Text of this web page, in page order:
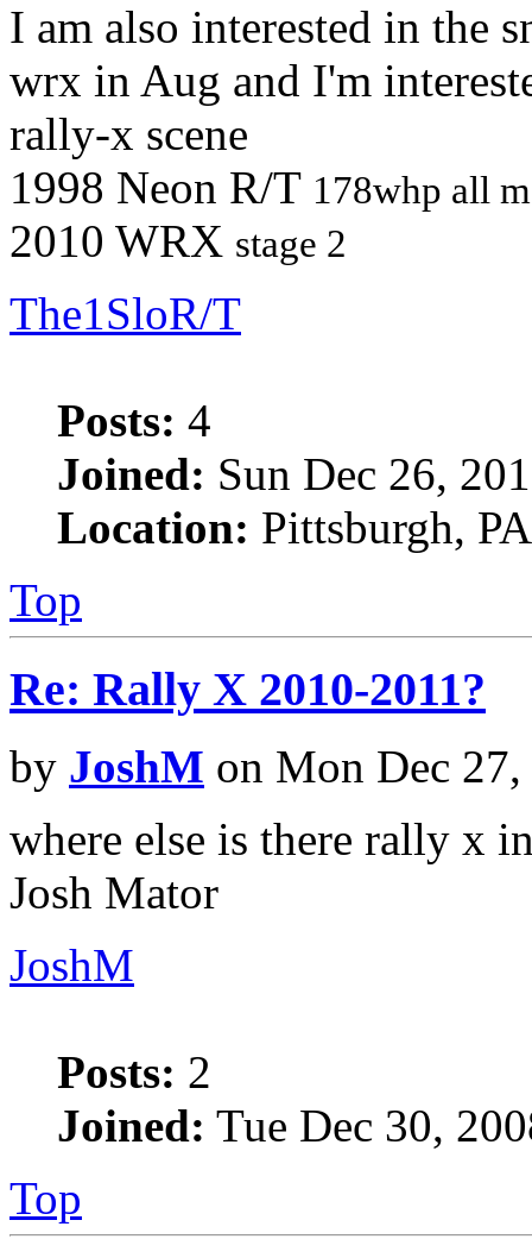
I am also interested in the
wrx in Aug and I'm
rally-x scene
1998 Neon R/T 178whp all
2010 WRX stage 2
The1SloR/T
Posts: 4
Joined: Sun Dec 26,
Location: Pittsburgh, PA
Top
Re: Rally X 2010-2011?
by JoshM on Mon Dec
where else is there rally x
Josh Mator
JoshM
Posts: 2
Joined: Tue Dec 30,
Top